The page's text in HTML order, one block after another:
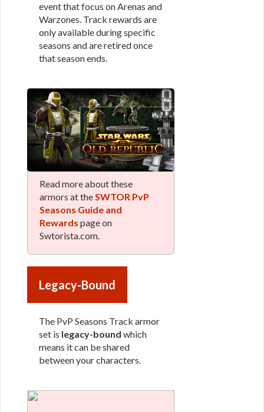
event that focus on Arenas and
Warzones. Track rewards are
only available during specific
seasons and are retired once
that season ends.
Read more about these
armors at the SWTOR PvP
Seasons Guide and
Rewards page on
Swtorista.com.
Legacy-Bound
The PvP Seasons Track armor
set is legacy-bound which
means it can be shared
between your characters.